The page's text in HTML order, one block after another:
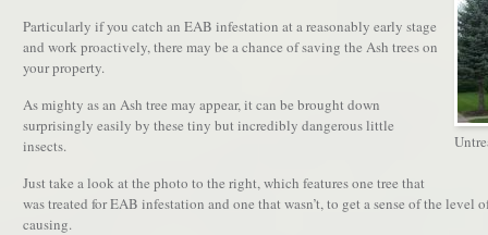
Particularly if you catch an EAB infestation at a reasonably early stage
and work proactively, there may be a chance of saving the Ash trees on
your property.
As mighty as an Ash tree may appear, it can be brought down
surprisingly easily by these tiny but incredibly dangerous little
insects.
Just take a look at the photo to the right, which features one tree that
was treated for EAB infestation and one that wasn’t, to get a sense of the level
causing.